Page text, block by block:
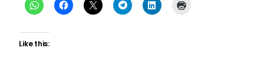
Like this: